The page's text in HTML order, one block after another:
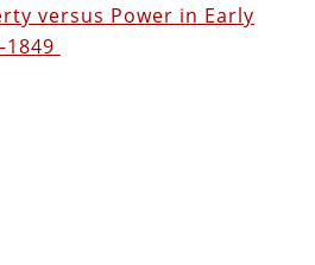
versus Power in Early